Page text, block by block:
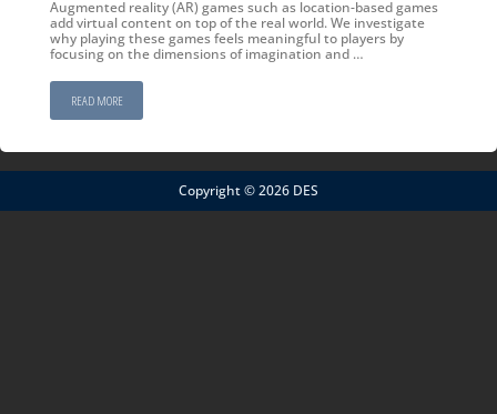
Augmented reality (AR) games such as location-based games
add virtual content on top of the real world. We investigate
why playing these games feels meaningful to players by
focusing on the dimensions of imagination and …
READ MORE
Copyright © 2026 DES